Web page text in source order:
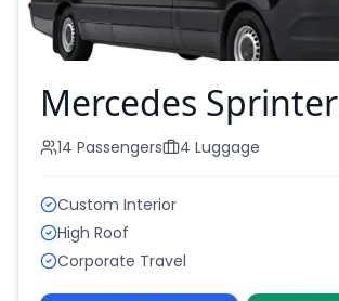
Mercedes Sprinter
14 Passengers 4 Luggage
Custom Interior
High Roof
Corporate Travel